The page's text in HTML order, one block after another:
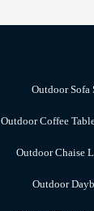
Outdoor Sofa
Outdoor Coffee
Outdoor Chaise
Outdoor